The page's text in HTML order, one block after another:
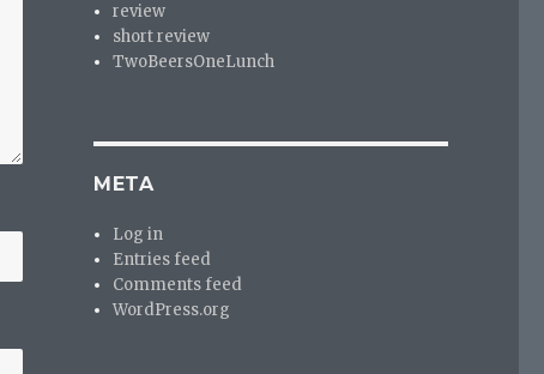
review
short review
TwoBeersOneLunch
META
Log in
Entries feed
Comments feed
WordPress.org